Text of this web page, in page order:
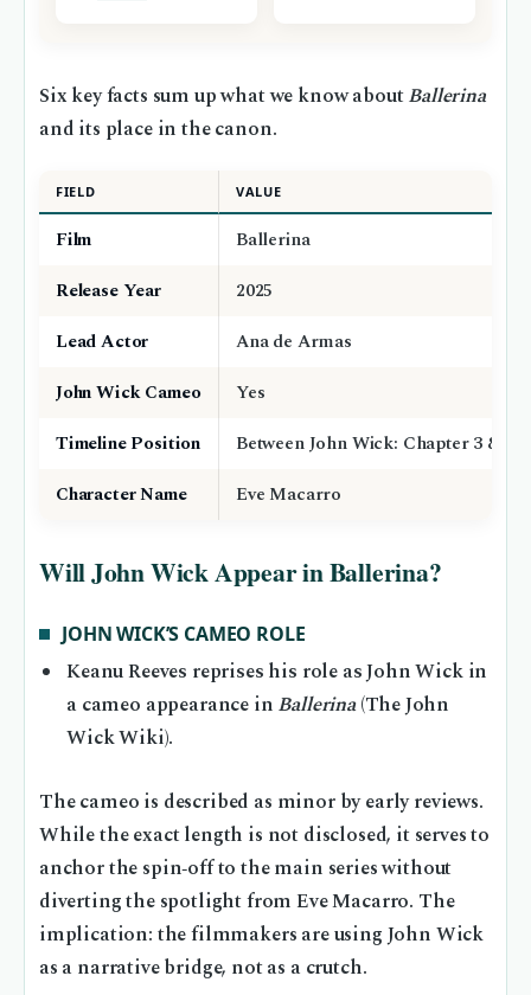
Six key facts sum up what we know aboutBallerina
and its place in the canon.
FIELD VALUE
Film
Ballerina
Release Year
2025
Lead Actor
Ana de Armas
John Wick Cameo
Yes
Timeline Position
Between John Wick: Chapter 3 & 4
Character Name
Eve Macarro
Will John Wick Appear in Ballerina?
JOHN WICK’S CAMEO ROLE
Keanu Reeves reprises his role as John Wick in
a cameo appearance in Ballerina(The John
Wick Wiki).
The cameo is described as minor by early reviews.
While the exact length is not disclosed, it serves to
anchor the spin‑off to the main series without
diverting the spotlight from Eve Macarro. The
implication: the filmmakers are using John Wick
as a narrative bridge, not as a crutch.